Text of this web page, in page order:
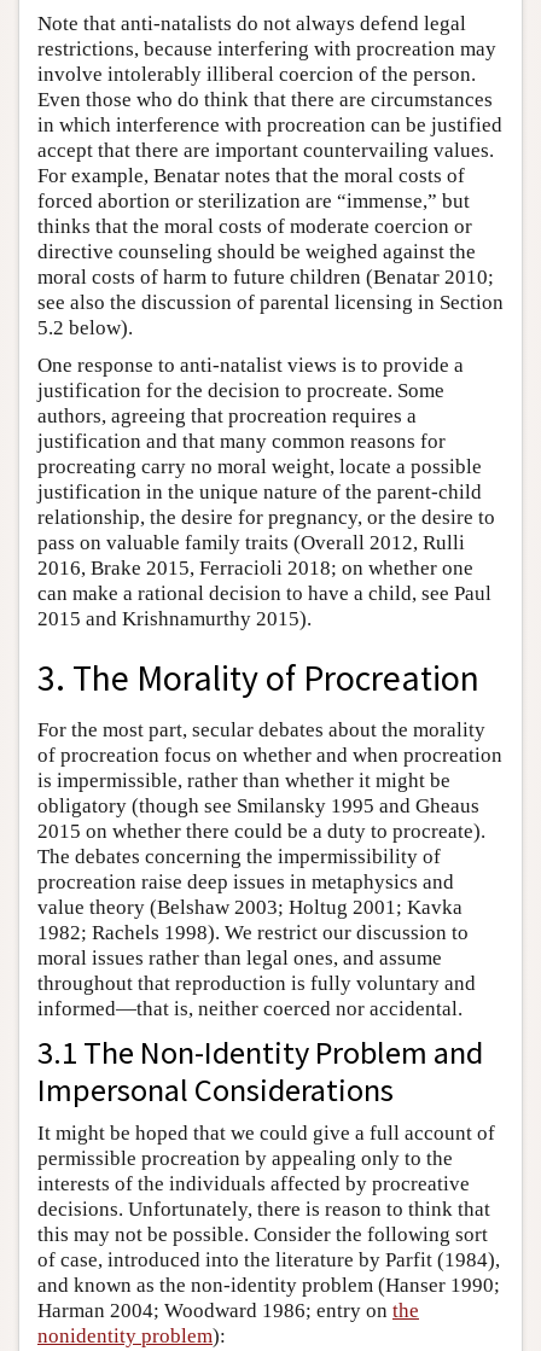
Note that anti-natalists do not always defend legal
restrictions, because interfering with procreation may
involve intolerably illiberal coercion of the person.
Even those who do think that there are circumstances
in which interference with procreation can be justified
accept that there are important countervailing values.
For example, Benatar notes that the moral costs of
forced abortion or sterilization are “immense,” but
thinks that the moral costs of moderate coercion or
directive counseling should be weighed against the
moral costs of harm to future children (Benatar 2010;
see also the discussion of parental licensing in Section
5.2 below).
One response to anti-natalist views is to provide a
justification for the decision to procreate. Some
authors, agreeing that procreation requires a
justification and that many common reasons for
procreating carry no moral weight, locate a possible
justification in the unique nature of the parent-child
relationship, the desire for pregnancy, or the desire to
pass on valuable family traits (Overall 2012, Rulli
2016, Brake 2015, Ferracioli 2018; on whether one
can make a rational decision to have a child, see Paul
2015 and Krishnamurthy 2015).
3. The Morality of Procreation
For the most part, secular debates about the morality
of procreation focus on whether and when procreation
is impermissible, rather than whether it might be
obligatory (though see Smilansky 1995 and Gheaus
2015 on whether there could be a duty to procreate).
The debates concerning the impermissibility of
procreation raise deep issues in metaphysics and
value theory (Belshaw 2003; Holtug 2001; Kavka
1982; Rachels 1998). We restrict our discussion to
moral issues rather than legal ones, and assume
throughout that reproduction is fully voluntary and
informed—that is, neither coerced nor accidental.
3.1 The Non-Identity Problem and
Impersonal Considerations
It might be hoped that we could give a full account of
permissible procreation by appealing only to the
interests of the individuals affected by procreative
decisions. Unfortunately, there is reason to think that
this may not be possible. Consider the following sort
of case, introduced into the literature by Parfit (1984),
and known as the non-identity problem (Hanser 1990;
Harman 2004; Woodward 1986; entry on the
nonidentity problem):